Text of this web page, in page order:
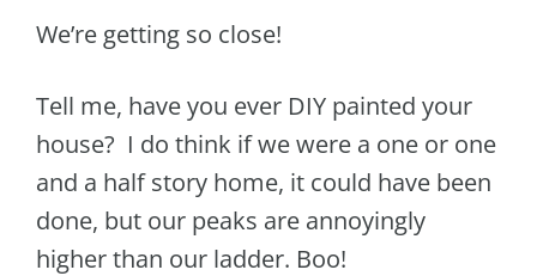
We’re getting so close!
Tell me, have you ever DIY painted your
house? I do think if we were a one or one
and a half story home, it could have been
done, but our peaks are annoyingly
higher than our ladder. Boo!